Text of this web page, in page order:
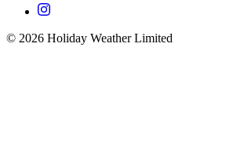
© 2026 Holiday Weather Limited